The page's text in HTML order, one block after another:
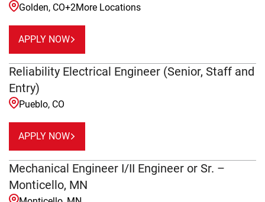
Golden, CO+2More Locations
APPLY NOW
Reliability Electrical Engineer (Senior, Staff and
Entry)
Pueblo, CO
APPLY NOW
Mechanical Engineer I/II Engineer or Sr. –
Monticello, MN